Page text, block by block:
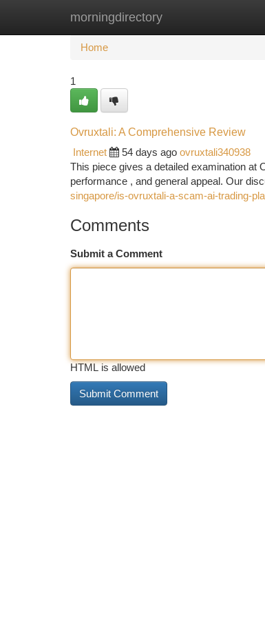
morningdirectory
Home New Site Listings
Home
1
Ovruxtali: A Comprehensive Review
Internet
54 days ago ovruxtali340938
This piece gives a detailed examination at
performance , and general appeal. Our
singapore/is-ovruxtali-a-scam-ai-trading-
Comments
Submit a Comment
HTML is allowed